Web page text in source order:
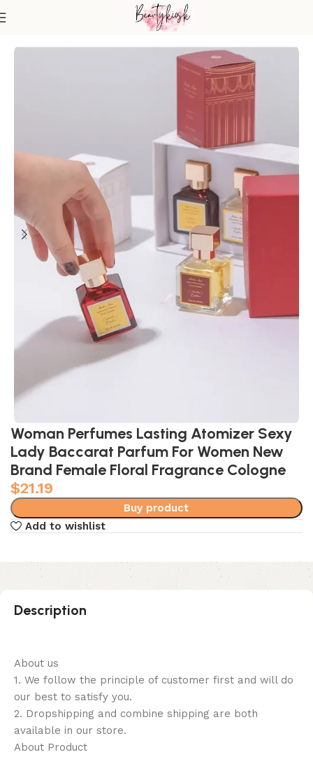
Woman Perfumes Lasting Atomizer Sexy
Lady Baccarat Parfum For Women New
Brand Female Floral Fragrance Cologne
$21.19
Buy product
Add to wishlist
Description
About us
1. We follow the principle of customer first and will do
our best to satisfy you.
2. Dropshipping and combine shipping are both
available in our store.
About Product